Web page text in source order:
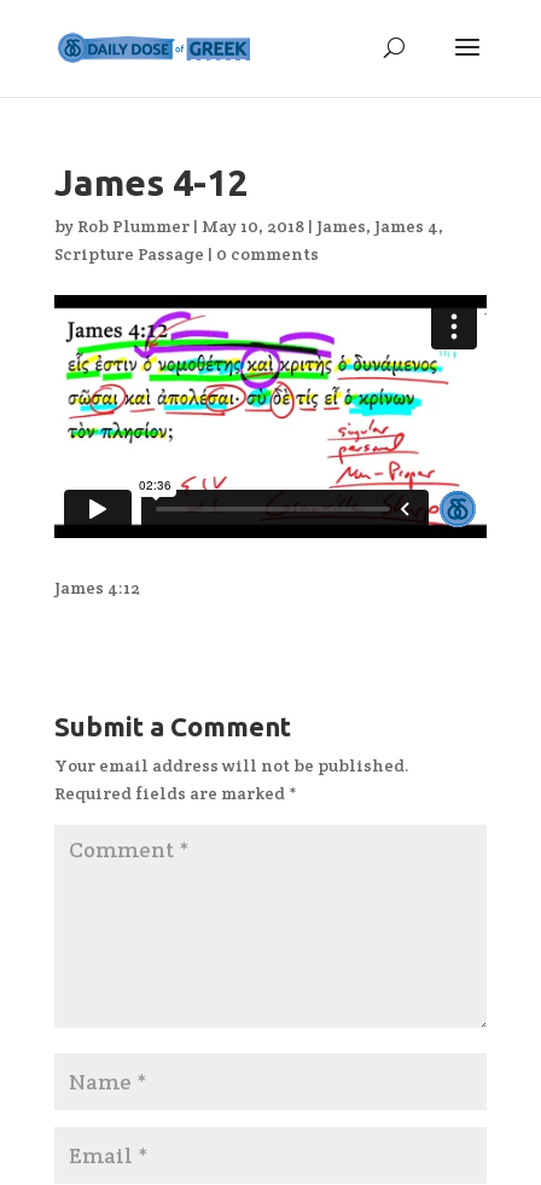
James 4-12
by Rob Plummer| May 10, 2018| James, James 4,
Scripture Passage | 0 comments
James 4:12
Submit a Comment
Your email address will not be published.
Required fields are marked *